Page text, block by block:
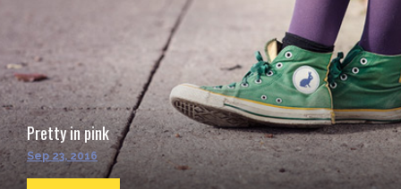
Pretty in pink
Sep 23, 2016